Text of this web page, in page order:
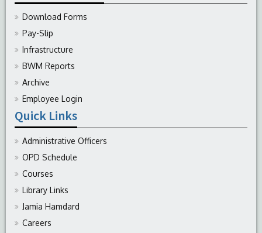
Download Forms
Pay-Slip
Infrastructure
BWM Reports
Archive
Employee Login
Quick Links
Administrative Officers
OPD Schedule
Courses
Library Links
Jamia Hamdard
Careers